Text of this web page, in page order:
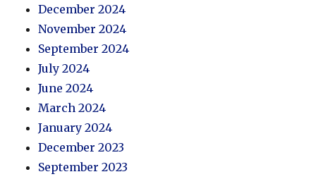
December 2024
November 2024
September 2024
July 2024
June 2024
March 2024
January 2024
December 2023
September 2023